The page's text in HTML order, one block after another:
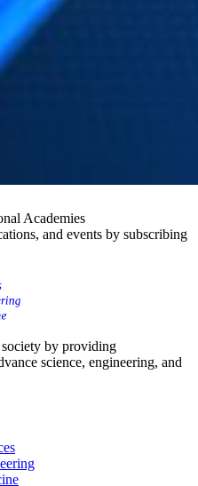
Academies
and events by subscribing
by providing
science, engineering, and